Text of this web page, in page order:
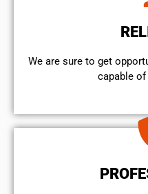
We are sure to get
capable